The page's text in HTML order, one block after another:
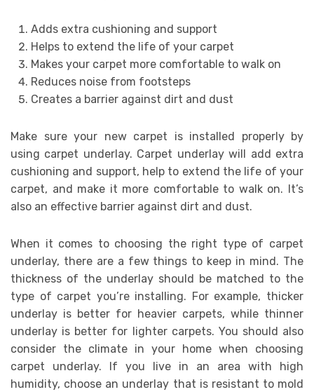
Adds extra cushioning and support
Helps to extend the life of your carpet
Makes your carpet more comfortable to walk on
Reduces noise from footsteps
Creates a barrier against dirt and dust
Make sure your new carpet is installed properly by
using carpet underlay. Carpet underlay will add extra
cushioning and support, help to extend the life of your
carpet, and make it more comfortable to walk on. It’s
also an effective barrier against dirt and dust.
When it comes to choosing the right type of carpet
underlay, there are a few things to keep in mind. The
thickness of the underlay should be matched to the
type of carpet you’re installing. For example, thicker
underlay is better for heavier carpets, while thinner
underlay is better for lighter carpets. You should also
consider the climate in your home when choosing
carpet underlay. If you live in an area with high
humidity, choose an underlay that is resistant to mold